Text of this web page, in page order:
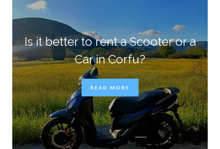
Is it better to rent a Scooter or a
Car in Corfu?
READ MORE